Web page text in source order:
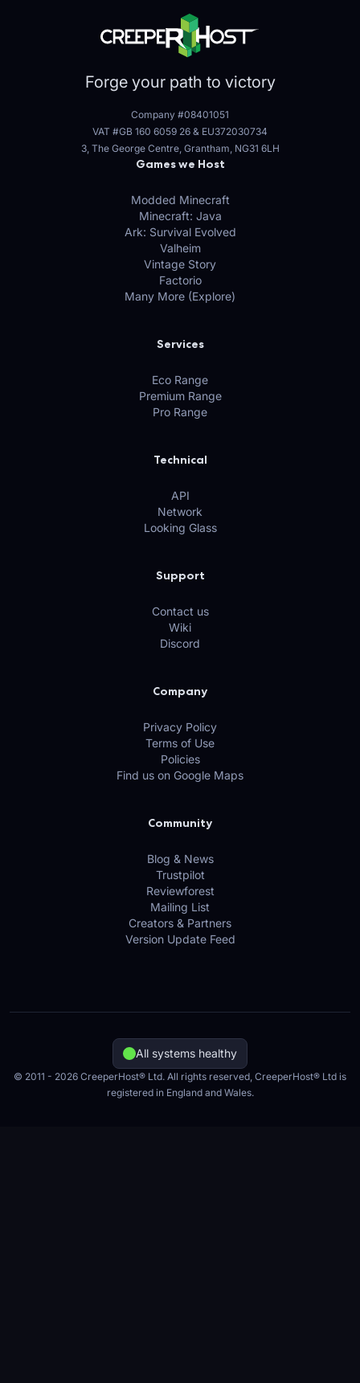
Forge your path to victory
Company #08401051
VAT #GB 160 6059 26 & EU372030734
3, The George Centre, Grantham, NG31 6LH
Games we Host
Modded Minecraft
Minecraft: Java
Ark: Survival Evolved
Valheim
Vintage Story
Factorio
Many More (Explore)
Services
Eco Range
Premium Range
Pro Range
Technical
API
Network
Looking Glass
Support
Contact us
Wiki
Discord
Company
Privacy Policy
Terms of Use
Policies
Find us on Google Maps
Community
Blog & News
Trustpilot
Reviewforest
Mailing List
Creators & Partners
Version Update Feed
All systems healthy
© 2011 - 2026 CreeperHost® Ltd. All rights reserved, CreeperHost® Ltd is
registered in England and Wales.